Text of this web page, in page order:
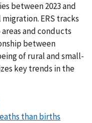
between 2023 and
ERS tracks
and conducts
between
of rural and small-
key trends in the
than births